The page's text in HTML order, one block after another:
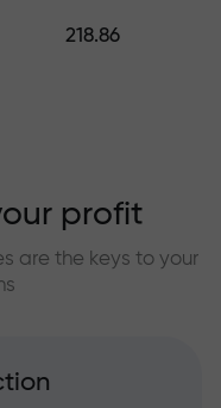
218.86
profit
are the keys to your